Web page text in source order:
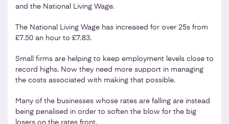
and the National Living Wage.
The National Living Wage has increased for over 25s from
£7.50 an hour to £7.83.
Small firms are helping to keep employment levels close to
record highs. Now they need more support in managing
the costs associated with making that possible.
Many of the businesses whose rates are falling are instead
being penalised in order to soften the blow for the big
losers on the rates front.